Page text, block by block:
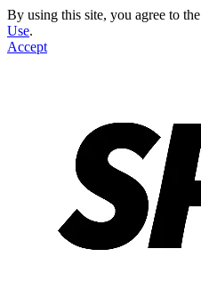
By using this site, you agree to the
Use.
Accept